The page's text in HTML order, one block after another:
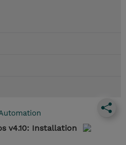
v4.10: Installation